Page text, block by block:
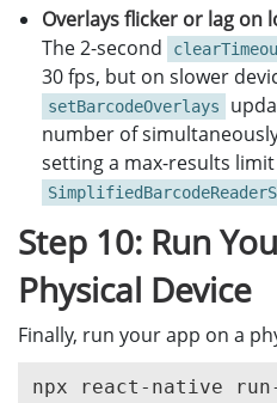
Overlays flicker or lag on
The 2-second
30 fps, but on slower
setBarcodeOverlays
number of
setting a max-results
Step 10: Run
Physical Device
Finally, run your app on a